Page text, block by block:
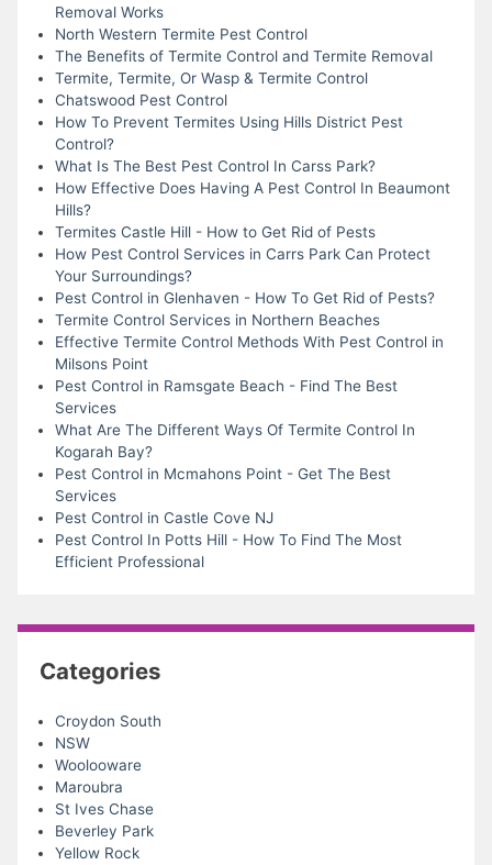
Removal Works
North Western Termite Pest Control
The Benefits of Termite Control and Termite Removal
Termite, Termite, Or Wasp & Termite Control
Chatswood Pest Control
How To Prevent Termites Using Hills District Pest
Control?
What Is The Best Pest Control In Carss Park?
How Effective Does Having A Pest Control In Beaumont
Hills?
Termites Castle Hill - How to Get Rid of Pests
How Pest Control Services in Carrs Park Can Protect
Your Surroundings?
Pest Control in Glenhaven - How To Get Rid of Pests?
Termite Control Services in Northern Beaches
Effective Termite Control Methods With Pest Control in
Milsons Point
Pest Control in Ramsgate Beach - Find The Best
Services
What Are The Different Ways Of Termite Control In
Kogarah Bay?
Pest Control in Mcmahons Point - Get The Best
Services
Pest Control in Castle Cove NJ
Pest Control In Potts Hill - How To Find The Most
Efficient Professional
Categories
Croydon South
NSW
Woolooware
Maroubra
St Ives Chase
Beverley Park
Yellow Rock